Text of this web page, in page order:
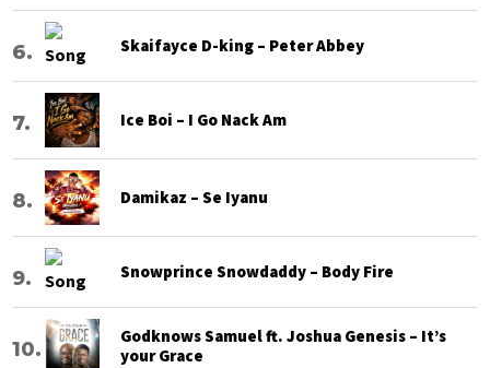
Skaifayce D-king – Peter Abbey
Ice Boi – I Go Nack Am
Damikaz – Se Iyanu
Snowprince Snowdaddy – Body Fire
Godknows Samuel ft. Joshua Genesis – It’s
your Grace